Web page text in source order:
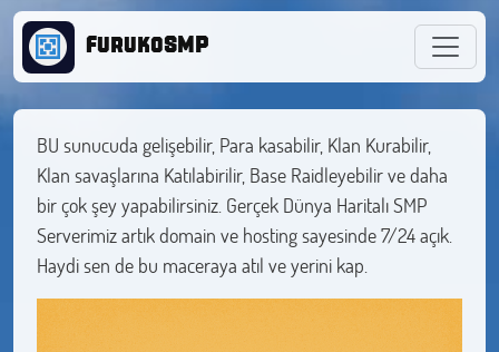
FurukoSMP
BU sunucuda gelişebilir, Para kasabilir, Klan Kurabilir,
Klan savaşlarına Katılabirilir, Base Raidleyebilir ve daha
bir çok şey yapabilirsiniz. Gerçek Dünya Haritalı SMP
Serverimiz artık domain ve hosting sayesinde 7/24 açık.
Haydi sen de bu maceraya atıl ve yerini kap.